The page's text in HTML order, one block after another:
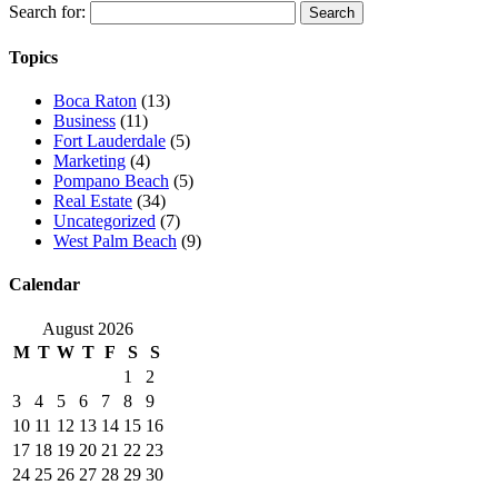
Search for:
Topics
Boca Raton (13)
Business (11)
Fort Lauderdale (5)
Marketing (4)
Pompano Beach (5)
Real Estate (34)
Uncategorized (7)
West Palm Beach (9)
Calendar
August 2026
M T W T F S
S
1
2
3
4 5 6 7 8
9
10 11 12 13 14 15 16
17 18 19 20 21 22 23
24 25 26 27 28 29 30